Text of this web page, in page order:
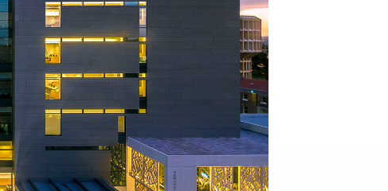
Opportunities